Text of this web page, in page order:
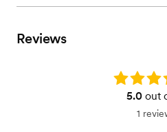
Reviews
Rating: 5.0
5.0out
1